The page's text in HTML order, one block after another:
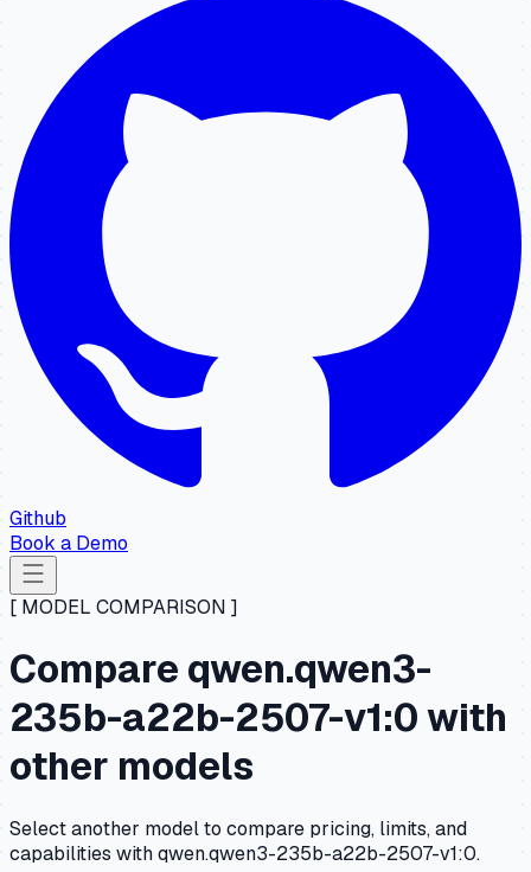
Github
Book a Demo
[ MODEL COMPARISON ]
Compare qwen.qwen3-
235b-a22b-2507-v1:0 with
other models
Select another model to compare pricing, limits, and
capabilities with qwen.qwen3-235b-a22b-2507-v1:0.